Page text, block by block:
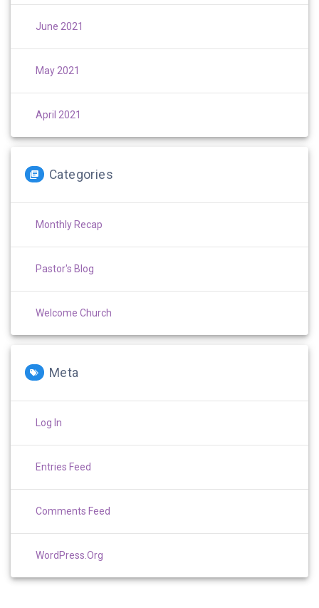
June 2021
May 2021
April 2021
Categories
Monthly Recap
Pastor's Blog
Welcome Church
Meta
Log In
Entries Feed
Comments Feed
WordPress.org